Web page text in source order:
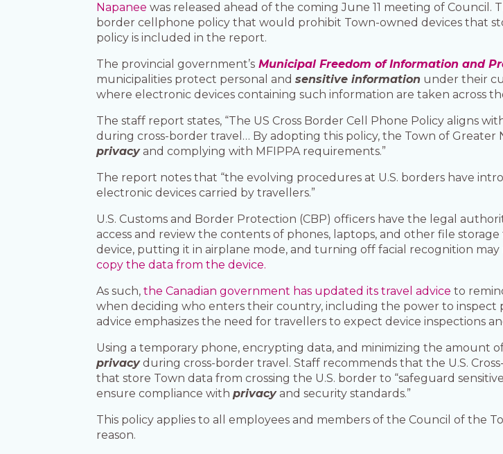
Napanee was released ahead of the coming June 11 meeting of
border cellphone policy that would prohibit Town-owned devices that
policy is included in the report.
The provincial government’s Municipal Freedom of Information and
municipalities protect personal andsensitive information under their
where electronic devices containing such information are taken across
The staff report states, “The US Cross Border Cell Phone Policy aligns
during cross-border travel… By adopting this policy, the Town of
privacyand complying with MFIPPA requirements.”
The report notes that “the evolving procedures at U.S. borders have
electronic devices carried by travellers.”
U.S. Customs and Border Protection (CBP) officers have the legal
access and review the contents of phones, laptops, and other file
device, putting it in airplane mode, and turning off facial recognition
copy the data from the device.
As such,the Canadian government has updated its travel advice to
when deciding who enters their country, including the power to
advice emphasizes the need for travellers to expect device inspections
Using a temporary phone, encrypting data, and minimizing the amount
privacyduring cross-border travel. Staff recommends that the U.S.
that store Town data from crossing the U.S. border to “safeguard
ensure compliance withprivacyand security standards.”
This policy applies to all employees and members of the Council of the
reason.